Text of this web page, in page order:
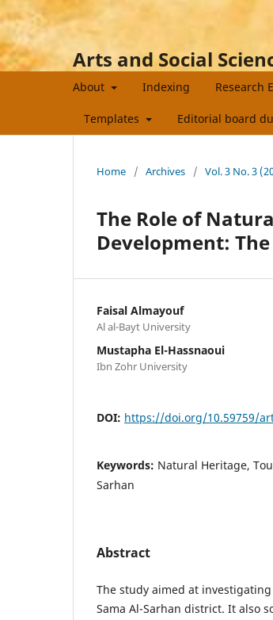
Arts and Social
About Indexing Research
Templates Editorial board
Home / Archives / Vol. 3 No. 3
The Role of
Development:
Faisal Almayouf
Al al-Bayt University
Mustapha El-Hassnaoui
Ibn Zohr University
DOI: https://doi.org/10.59759/
Keywords: Natural Heritage,
Sarhan
Abstract
The study aimed at
Sama Al-Sarhan district. It also